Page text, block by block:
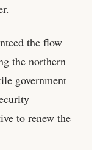
the flow
the northern
government
to renew the